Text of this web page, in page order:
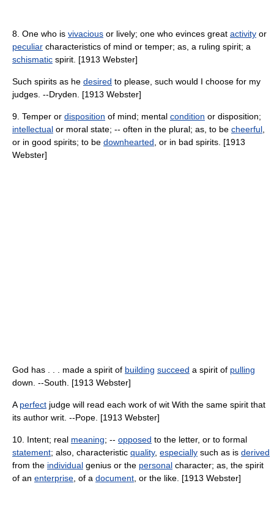
8. One who is vivacious or lively; one who evinces great activity or
peculiar characteristics of mind or temper; as, a ruling spirit; a
schismatic spirit. [1913 Webster]
Such spirits as he desired to please, such would I choose for my
judges. --Dryden. [1913 Webster]
9. Temper or disposition of mind; mental condition or disposition;
intellectual or moral state; -- often in the plural; as, to be cheerful
or in good spirits; to be downhearted , or in bad spirits. [1913
Webster]
God has . . . made a spirit of building succeed a spirit of pulling
down. --South. [1913 Webster]
A perfect judge will read each work of wit With the same spirit that
its author writ. --Pope. [1913 Webster]
10. Intent; real meaning; -- opposed to the letter, or to formal
statement; also, characteristic quality, especially such as is derived
from the individual genius or the personal character; as, the spirit
of an enterprise , of a document , or the like. [1913 Webster]